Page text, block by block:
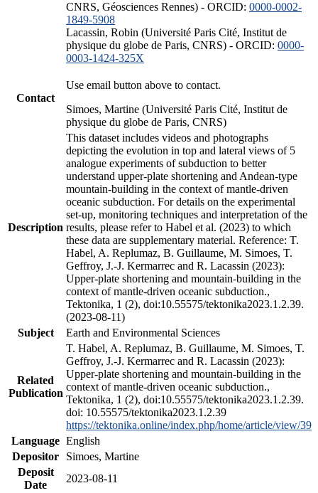
CNRS, Géosciences Rennes) - ORCID: 0000-0002-
1849-5908
Lacassin, Robin (Université Paris Cité, Institut de
physique du globe de Paris, CNRS) - ORCID: 0000-
0003-1424-325X
Contact
Use email button above to contact.
Simoes, Martine (Université Paris Cité, Institut de
physique du globe de Paris, CNRS)
Description
This dataset includes videos and photographs
depicting the evolution in top and lateral views of 5
analogue experiments of subduction to better
understand upper-plate shortening and Andean-type
mountain-building in the context of mantle-driven
oceanic subduction. For details on the experimental
set-up, monitoring techniques and interpretation of the
results, please refer to Habel et al. (2023) to which
these data are supplementary material. Reference: T.
Habel, A. Replumaz, B. Guillaume, M. Simoes, T.
Geffroy, J.-J. Kermarrec and R. Lacassin (2023):
Upper-plate shortening and mountain-building in the
context of mantle-driven oceanic subduction.,
Tektonika, 1 (2), doi:10.55575/tektonika2023.1.2.39.
(2023-08-11)
Subject
Earth and Environmental Sciences
Related
Publication
T. Habel, A. Replumaz, B. Guillaume, M. Simoes, T.
Geffroy, J.-J. Kermarrec and R. Lacassin (2023):
Upper-plate shortening and mountain-building in the
context of mantle-driven oceanic subduction.,
Tektonika, 1 (2), doi:10.55575/tektonika2023.1.2.39.
doi: 10.55575/tektonika2023.1.2.39
https://tektonika.online/index.php/home/article/view/39
Language English
Depositor
Simoes, Martine
Deposit
Date
2023-08-11